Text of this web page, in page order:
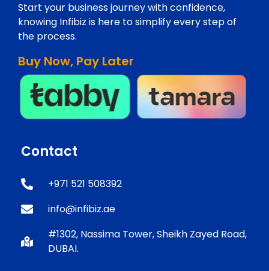
Start your business journey with confidence,
knowing Infibiz is here to simplify every step of
the process.
Buy Now, Pay Later
Contact
+971 521 508392
info@infibiz.ae
#1302, Nassima Tower, Sheikh Zayed Road,
DUBAI.